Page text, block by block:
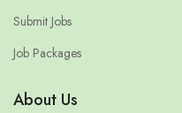
Submit Jobs
Job Packages
About Us